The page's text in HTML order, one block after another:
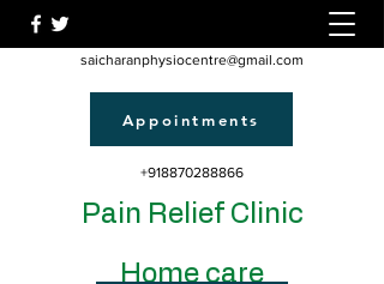
saicharanphysiocentre@gmail.com
Appointments
+918870288866
Pain Relief Clinic
Home care